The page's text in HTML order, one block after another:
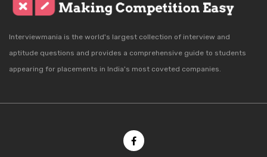
Interviewmania is the world's largest collection of interview and
aptitude questions and provides a comprehensive guide to students
appearing for placements in India's most coveted companies.